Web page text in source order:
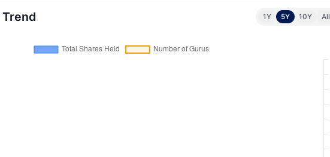
1Y 5Y 10Y All